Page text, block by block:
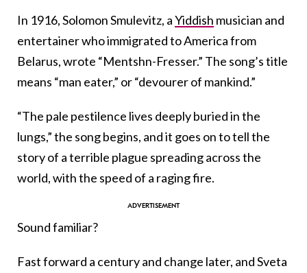
In 1916, Solomon Smulevitz, aYiddish musician and
entertainer who immigrated to America from
Belarus, wrote “Mentshn-Fresser.” The song’s title
means “man eater,” or “devourer of mankind.”
“The pale pestilence lives deeply buried in the
lungs,” the song begins, and it goes on to tell the
story of a terrible plague spreading across the
world, with the speed of a raging fire.
Sound familiar?
Fast forward a century and change later, and Sveta